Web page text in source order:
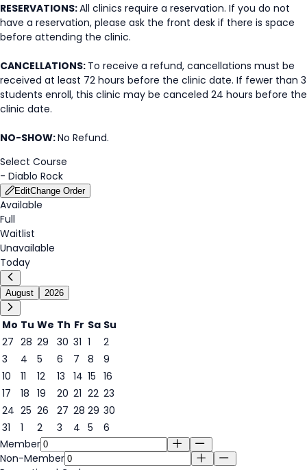
RESERVATIONS:All clinics require a reservation. If you do not
have a reservation, please ask the front desk if there is space
before attending the clinic.
CANCELLATIONS: To receive a refund, cancellations must be
received at least 72 hours before the clinic date. If fewer than 3
students enroll, this clinic may be canceled 24 hours before the
clinic date.
NO-SHOW:No Refund.
Select Course
- Diablo Rock
EditChange Order
Available
Full
Waitlist
Unavailable
Today
August 2026
Mo Tu We Th Fr Sa Su
27 28 29 30 31 1
2
3
4 5
6
6
7 8
9
10
11 12 13 14 15 16
17
18 19 20 21 22 23
24 25 26 27 28 29 30
31
1 2 3 4 5
6
Member
Non-Member